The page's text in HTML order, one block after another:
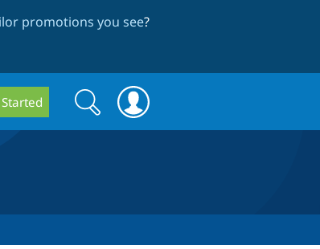
promotions you see?
Search
form
Search